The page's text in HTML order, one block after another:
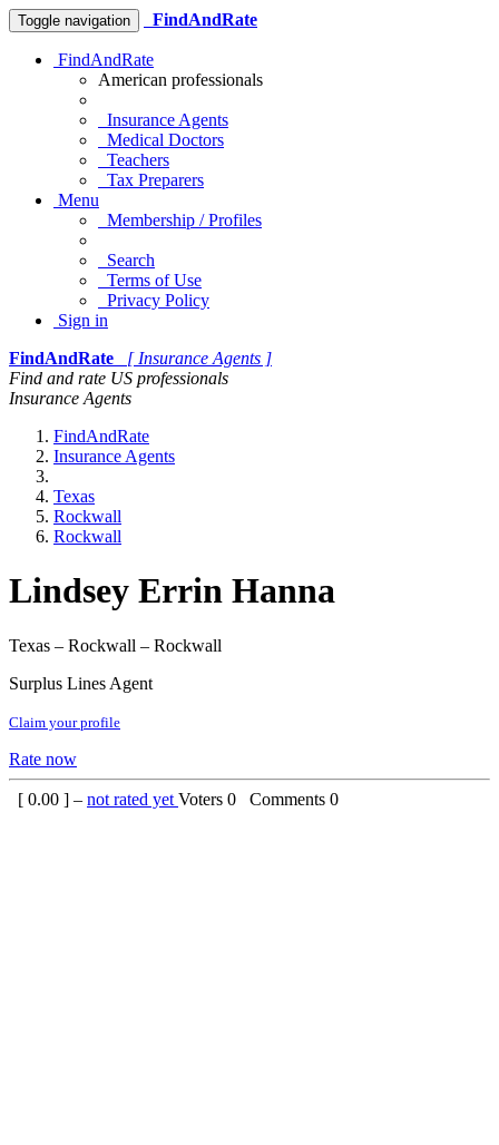
Toggle navigation FindAndRate
FindAndRate
American professionals
Insurance Agents
Medical Doctors
Teachers
Tax Preparers
Menu
Membership / Profiles
Search
Terms of Use
Privacy Policy
Sign in
FindAndRate
[ Insurance Agents ]
Find and rate US professionals
Insurance Agents
FindAndRate
Insurance Agents
Texas
Rockwall
Rockwall
Lindsey Errin Hanna
Texas – Rockwall – Rockwall
Surplus Lines Agent
Claim your profile
Rate now
[ 0.00 ] – not rated yet Voters 0 Comments 0